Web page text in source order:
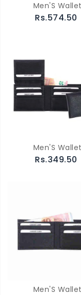
Men'S Wallet
Rs.574.50
Men'S Wallet
Rs.349.50
Men'S Wallet